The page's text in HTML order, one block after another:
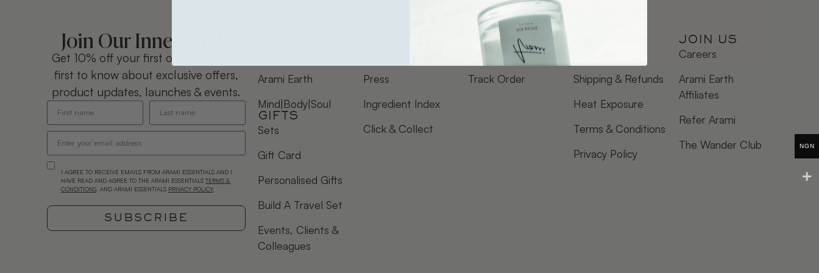
Join Our Inner Circle
Get 10% off your first order & be the
first to know about exclusive offers,
product updates, launches & events.
I AGREE TO RECEIVE EMAILS FROM ARAMI ESSENTIALS AND I
HAVE READ AND AGREE TO THE ARAMI ESSENTIALSTERMS &
CONDITIONS . AND ARAMI ESSENTIALS PRIVACY POLICY.
SUBSCRIBE
Arami Earth
Mind|Body|Soul
GIFTS
Sets
Gift Card
Personalised Gifts
Build A Travel Set
Events, Clients &
Colleagues
Press
Ingredient Index
Click & Collect
CONTACT
Contact Us
Track Order
Shipping & Refunds
Heat Exposure
Terms & Conditions
Privacy Policy
JOIN US
Careers
Arami Earth
Affiliates
Refer Arami
The Wander Club
NGN